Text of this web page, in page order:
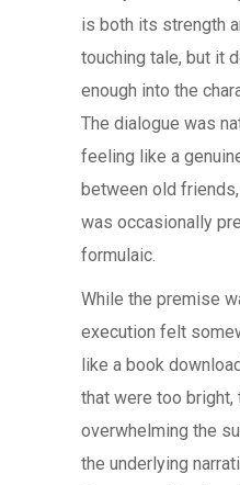
is both its strength
touching tale, but it
enough into the
The dialogue was
feeling like a
between old
was occasionally
formulaic.
While the premise
execution felt
like a book
that were too bright,
overwhelming the
the underlying